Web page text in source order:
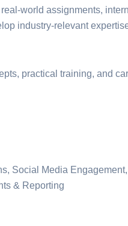
world assignments,
industry-relevant
practical training, and
Social Media
& Reporting